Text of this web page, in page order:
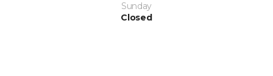
Sunday
Closed